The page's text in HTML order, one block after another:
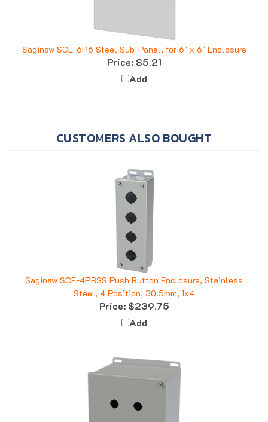
Saginaw SCE-6P6 Steel Sub-Panel, for 6" x 6" Enclosure
Price:$5.21
Add
Saginaw SCE-4PBSS Push Button Enclosure, Stainless
Steel, 4 Position, 30.5mm, 1x4
Price:$239.75
Add